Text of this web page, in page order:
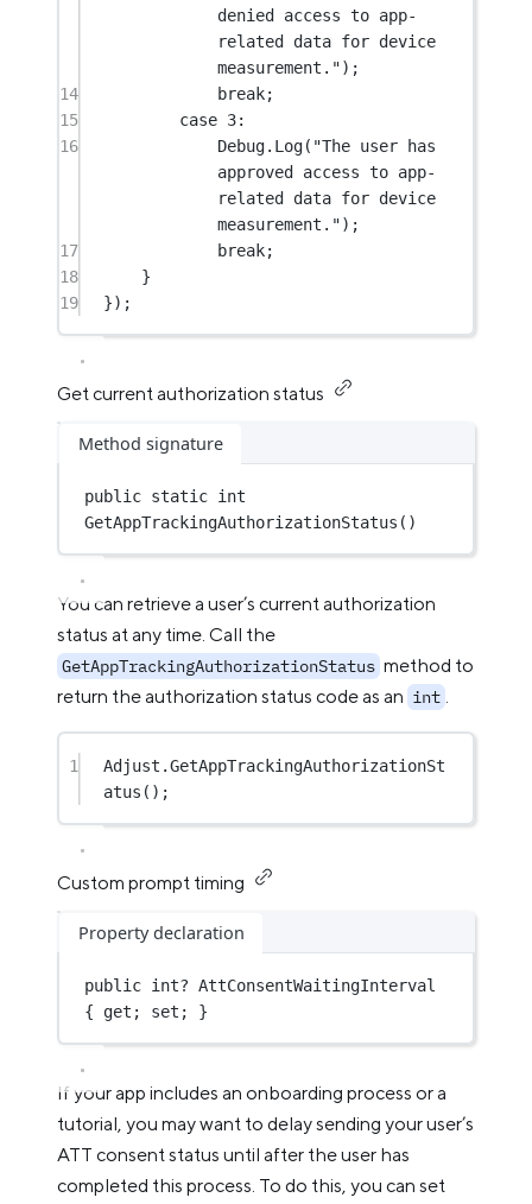
denied access to app-
related data for device
measurement.");
14
break;
15
case 3:
16
Debug. Log( "The user has
approved access to app-
related data for device
measurement.");
17
break;
18
}
19
});
Get current authorization status
Method signature
public static int
GetAppTrackingAuthorizationStatus ()
You can retrieve a user’s current authorization
status at any time. Call the
GetAppTrackingAuthorizationStatus method to
return the authorization status code as an int .
1 Adjust.GetAppTrackingAuthorizationSt
atus ();
Custom prompt timing
Property declaration
public int? AttConsentWaitingInterval
{ get; set; }
If your app includes an onboarding process or a
tutorial, you may want to delay sending your user’s
ATT consent status until after the user has
completed this process. To do this, you can set